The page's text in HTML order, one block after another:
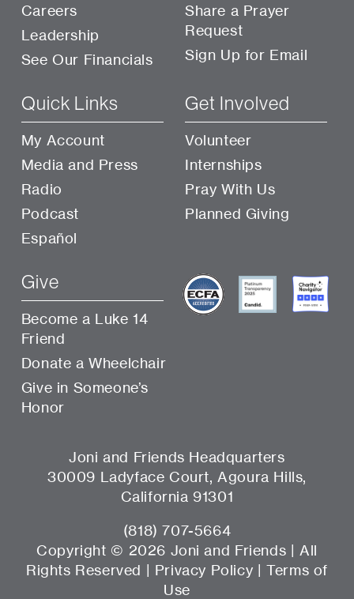
Careers
Leadership
See Our Financials
Share a Prayer
Request
Sign Up for Email
Quick Links
My Account
Media and Press
Radio
Podcast
Español
Get Involved
Volunteer
Internships
Pray With Us
Planned Giving
Give
Become a Luke 14
Friend
Donate a Wheelchair
Give in Someone’s
Honor
Joni and Friends Headquarters
30009 Ladyface Court, Agoura Hills,
California 91301
(818) 707-5664
Copyright © 2026 Joni and Friends | All
Rights Reserved | Privacy Policy |Terms of
Use